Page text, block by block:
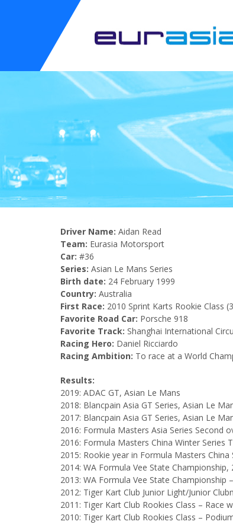
Driver Name: Aidan Read
Team: Eurasia Motorsport
Car: #36
Series: Asian Le Mans Series
Birth date: 24 February 1999
Country: Australia
First Race: 2010 Sprint Karts Rookie Class
Favorite Road Car: Porsche 918
Favorite Track: Shanghai International
Racing Hero: Daniel Ricciardo
Racing Ambition: To race at a World
Results:
2019: ADAC GT, Asian Le Mans
2018: Blancpain Asia GT Series, Asian Le
2017: Blancpain Asia GT Series, Asian Le
2016: Formula Masters Asia Series Second
2016: Formula Masters China Winter Series
2015: Rookie year in Formula Masters China
2014: WA Formula Vee State
2013: WA Formula Vee State
2012: Tiger Kart Club Junior Light/Junior
2011: Tiger Kart Club Rookies Class – Race
2010: Tiger Kart Club Rookies Class –